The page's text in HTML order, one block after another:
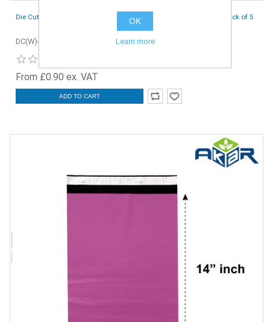
Die Cut Boxes (White) - 152 x 127 x 44 mm (6 x 5 x 1.7 inches) - Pack of 5
DC(W)-152x127x44-5
From £0.90 ex. VAT
ADD TO CART
OK
Learn more